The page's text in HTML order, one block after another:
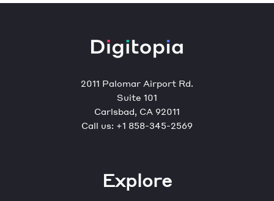
2011 Palomar Airport Rd.
Suite 101
Carlsbad, CA 92011
Call us: +1 858-345-2569
Explore